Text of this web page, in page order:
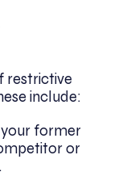
restrictive
include:
former
or